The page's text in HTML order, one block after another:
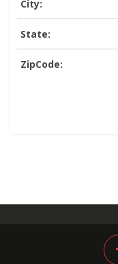
City:
State:
ZipCode: